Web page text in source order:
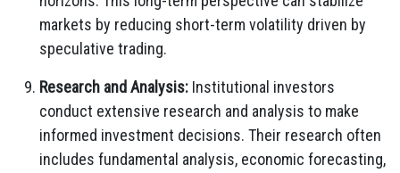
markets by reducing short-term volatility driven by
speculative trading.
Research and Analysis: Institutional investors
conduct extensive research and analysis to make
informed investment decisions. Their research often
includes fundamental analysis, economic forecasting,